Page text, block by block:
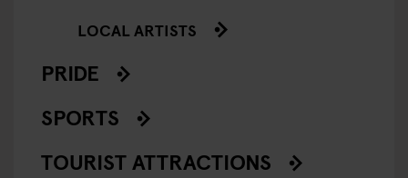
LOCAL ARTISTS
PRIDE
SPORTS
TOURIST ATTRACTIONS